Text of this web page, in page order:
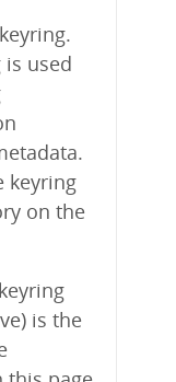
is used
keyring
on the
is the